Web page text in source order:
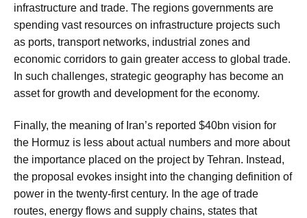
infrastructure and trade. The regions governments are
spending vast resources on infrastructure projects such
as ports, transport networks, industrial zones and
economic corridors to gain greater access to global trade.
In such challenges, strategic geography has become an
asset for growth and development for the economy.
Finally, the meaning of Iran’s reported $40bn vision for
the Hormuz is less about actual numbers and more about
the importance placed on the project by Tehran. Instead,
the proposal evokes insight into the changing definition of
power in the twenty-first century. In the age of trade
routes, energy flows and supply chains, states that